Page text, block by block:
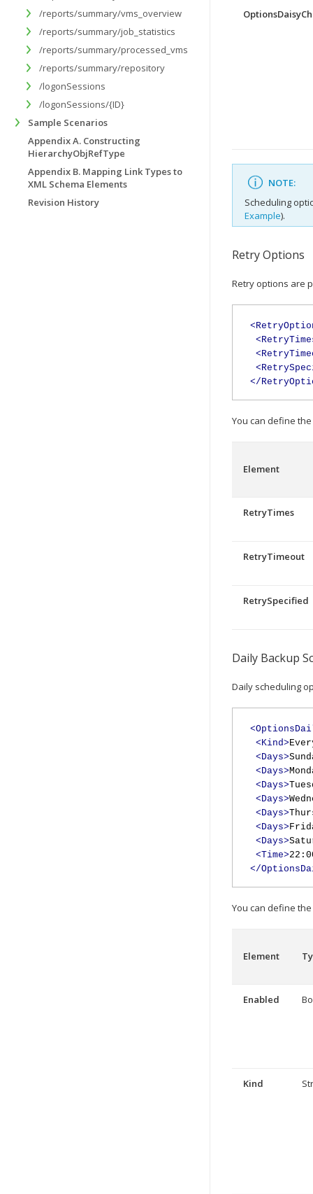
NOTE:
Scheduling
Example).
Retry Options
Retry options are
</
You can define
Element
RetryTimes
RetryTimeout
RetrySpecified
Daily Backup
Daily scheduling
<Kind>
<Days>
<Days>
<Days>
<Days>
<Days>
<Days>
<Days>
<Time>
</
You can define
Element
Enabled
Kind
/reports/summary/vms_overview
/reports/summary/job_statistics
/reports/summary/processed_vms
/reports/summary/repository
/logonSessions
/logonSessions/{ID}
Sample Scenarios
Appendix A. Constructing
HierarchyObjRefType
Appendix B. Mapping Link Types to
XML Schema Elements
Revision History